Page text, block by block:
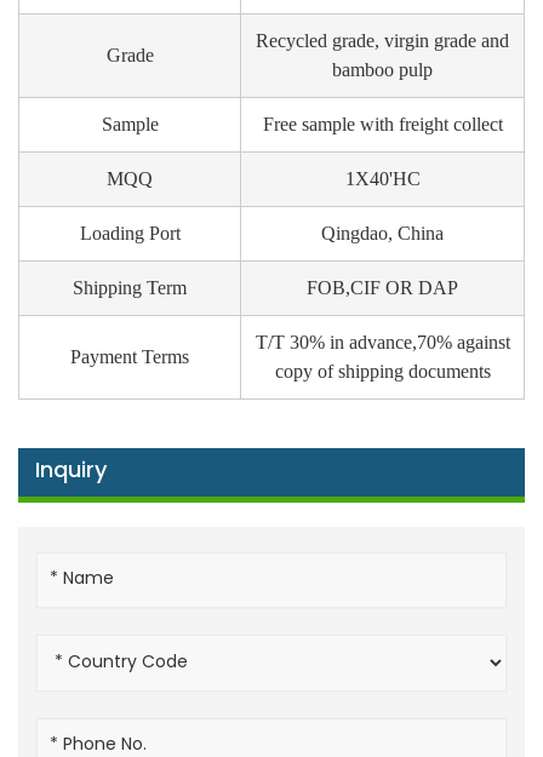
Grade
Recycled grade, virgin grade and
bamboo pulp
Sample Free sample with freight collect
MQQ 1X40'HC
Loading Port Qingdao, China
Shipping Term FOB,CIF OR DAP
Payment Terms
T/T 30% in advance,70% against
copy of shipping documents
Inquiry